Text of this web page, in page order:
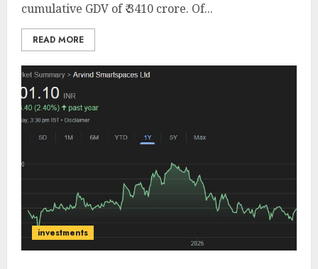
cumulative GDV of ₹ 3410 crore. Of...
READ MORE
investments